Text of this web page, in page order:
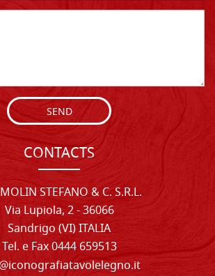
SEND
CONTACTS
STEFANO & C. S.R.L.
Via Lupiola, 2 - 36066
Sandrigo (VI) ITALIA
Tel. e Fax 0444 659513